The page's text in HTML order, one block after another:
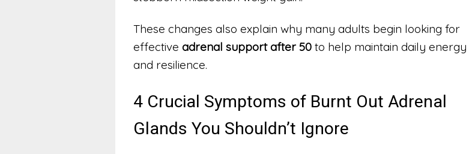
These changes also explain why many adults begin looking for
effective adrenal support after 50 to help maintain daily energy
and resilience.
4 Crucial Symptoms of Burnt Out Adrenal
Glands You Shouldn’t Ignore